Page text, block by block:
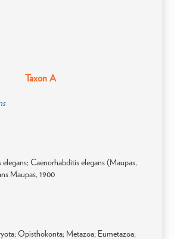
Taxon A
Caenorhabditis elegans (Maupas,
Maupas, 1900
Opisthokonta; Metazoa; Eumetazoa;